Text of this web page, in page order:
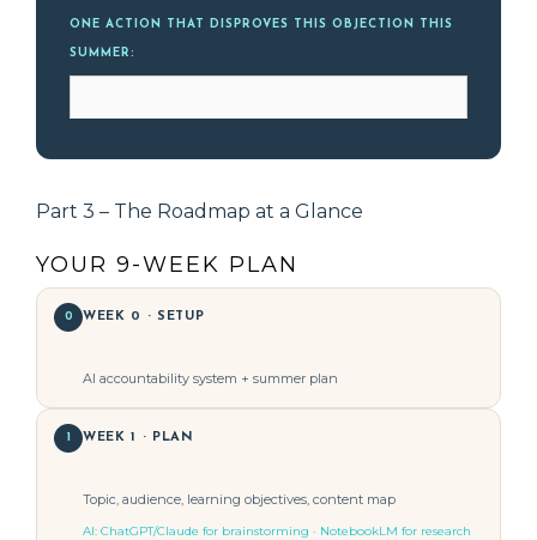
ONE ACTION THAT DISPROVES THIS OBJECTION THIS
SUMMER:
Part 3 – The Roadmap at a Glance
YOUR 9-WEEK PLAN
0 WEEK 0 · SETUP
AI accountability system + summer plan
1 WEEK 1 · PLAN
Topic, audience, learning objectives, content map
AI: ChatGPT/Claude for brainstorming · NotebookLM for research